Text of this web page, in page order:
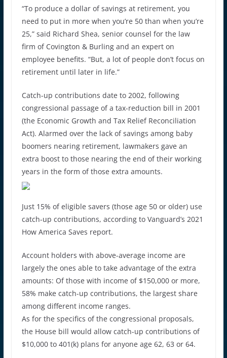
“To produce a dollar of savings at retirement, you
need to put in more when you’re 50 than when you’re
25,” said Richard Shea, senior counsel for the law
firm of Covington & Burling and an expert on
employee benefits. “But, a lot of people don’t focus on
retirement until later in life.”
Catch-up contributions date to 2002, following
congressional passage of a tax-reduction bill in 2001
(the Economic Growth and Tax Relief Reconciliation
Act). Alarmed over the lack of savings among baby
boomers nearing retirement, lawmakers gave an
extra boost to those nearing the end of their working
years in the form of those extra amounts.
Just 15% of eligible savers (those age 50 or older) use
catch-up contributions, according to Vanguard’s 2021
How America Saves report.
Account holders with above-average income are
largely the ones able to take advantage of the extra
amounts: Of those with income of $150,000 or more,
58% make catch-up contributions, the largest share
among different income ranges.
As for the specifics of the congressional proposals,
the House bill would allow catch-up contributions of
$10,000 to 401(k) plans for anyone age 62, 63 or 64.